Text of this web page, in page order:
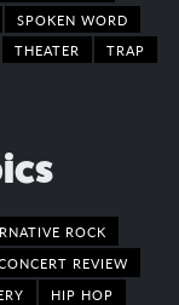
SPOKEN WORD
THEATER
TRAP
ROCK
REVIEW
HIP HOP